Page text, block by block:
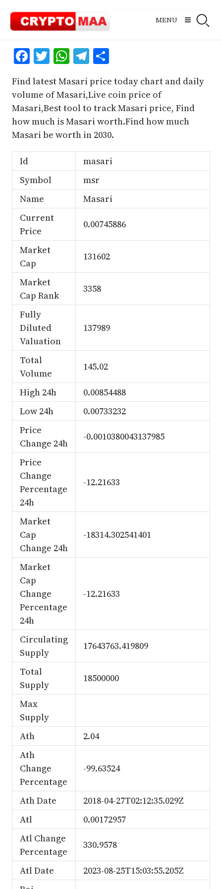
content
MENU
Facebook
Twitter
WhatsApp
Telegram
Share
Find latest Masari price today chart and daily
volume of Masari,Live coin price of
Masari,Best tool to track Masari price, Find
how much is Masari worth.Find how much
Masari be worth in 2030.
Id
masari
Symbol
msr
Name
Masari
Current
Price
0.00745886
Market
Cap
131602
Market
Cap Rank
3358
Fully
Diluted
Valuation
137989
Total
Volume
145.02
High 24h
0.00854488
Low 24h
0.00733232
Price
Change 24h
-0.0010380043137985
Price
Change
Percentage
24h
-12.21633
Market
Cap
Change 24h
-18314.302541401
Market
Cap
Change
Percentage
24h
-12.21633
Circulating
Supply
17643763.419809
Total
Supply
18500000
Max
Supply
Ath
2.04
Ath
Change
Percentage
-99.63524
Ath Date
2018-04-27T02:12:35.029Z
Atl
0.00172957
Atl Change
Percentage
330.9578
Atl Date
2023-08-25T15:03:55.205Z